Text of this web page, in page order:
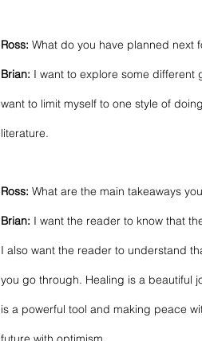
Ross: What do you have planned next
Brian: I want to explore some different
want to limit myself to one style of
literature.
Ross: What are the main takeaways
Brian: I want the reader to know that
I also want the reader to understand
you go through. Healing is a beautiful
is a powerful tool and making peace